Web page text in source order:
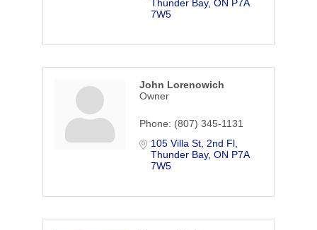
Thunder Bay ON P7A
7W5
John Lorenowich
Owner
Phone: (807) 345-1131
105 Villa St, 2nd Fl
Thunder Bay ON P7A
7W5